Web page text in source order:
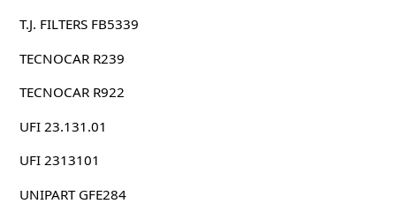
T.J. FILTERS FB5339
TECNOCAR R239
TECNOCAR R922
UFI 23.131.01
UFI 2313101
UNIPART GFE284